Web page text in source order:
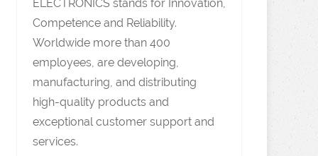
ELECTRONICS stands for Innovation,
Competence and Reliability.
Worldwide more than 400
employees, are developing,
manufacturing, and distributing
high-quality products and
exceptional customer support and
services.